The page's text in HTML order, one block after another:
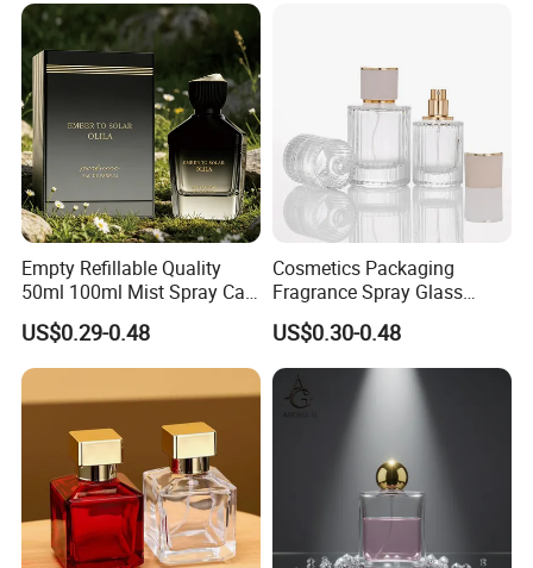
Empty Refillable Quality
50ml 100ml Mist Spray Cap
Custom Unique Luxury
Glass Perfume Bottle with
Box
US$0.29-0.48
Cosmetics Packaging
Fragrance Spray Glass
Bottles Empty Perfume
Bottles 30ml 50ml 100ml
Perfume Refillable Custom
Spray Pump Perfume Glass
Bottle
US$0.30-0.48